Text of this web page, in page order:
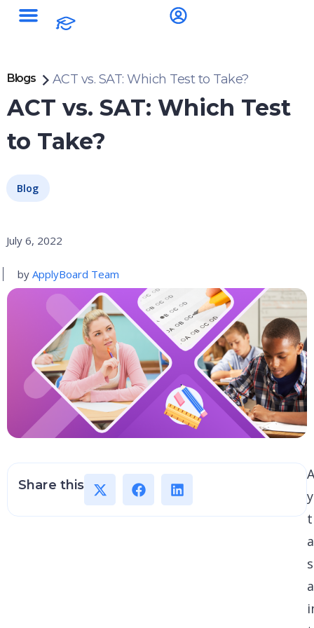
Blogs ACT vs. SAT: Which Test to Take?
ACT vs. SAT: Which Test
to Take?
Blog
July 6, 2022
by ApplyBoard Team
Share this